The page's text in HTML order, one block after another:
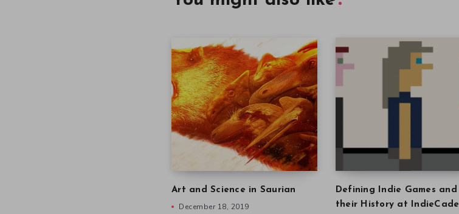
Art and Science in Saurian
December 18, 2019
Defining Indie Games and
their History at IndieCade